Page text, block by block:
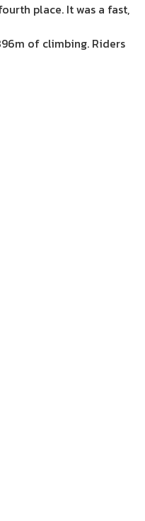
place. It was a fast,
of climbing. Riders